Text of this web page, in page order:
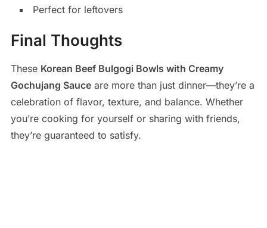
Perfect for leftovers
Final Thoughts
These Korean Beef Bulgogi Bowls with Creamy
Gochujang Sauceare more than just dinner—they’re a
celebration of flavor, texture, and balance. Whether
you’re cooking for yourself or sharing with friends,
they’re guaranteed to satisfy.